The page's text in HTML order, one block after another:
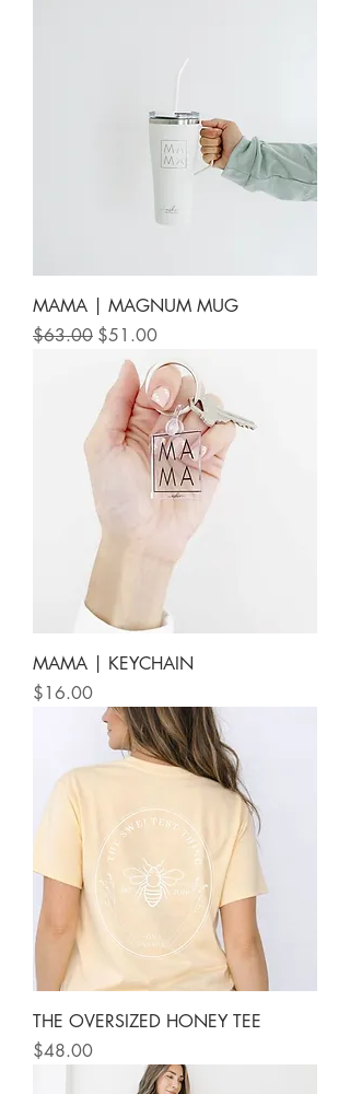
MAMA | MAGNUM MUG
Regular Price
$63.00 Sale Price
$51.00
MAMA | KEYCHAIN
Price
$16.00
THE OVERSIZED HONEY TEE
Price
$48.00